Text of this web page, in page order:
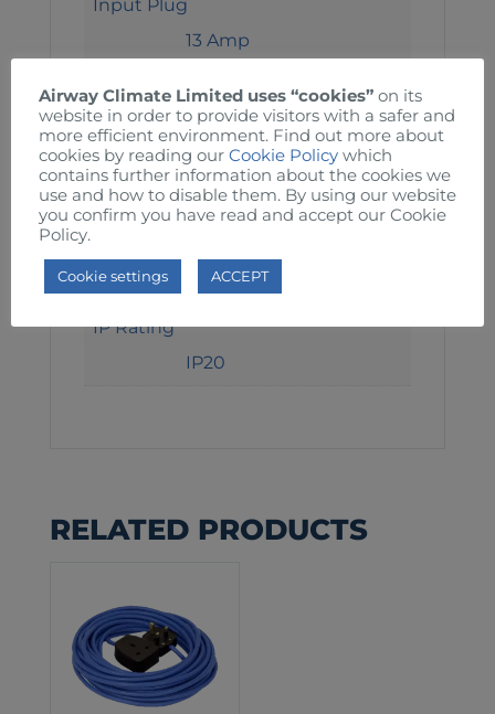
Input Plug
13 Amp
Output Voltage
240 Volts
Output Sockets
1 x 13 Amp
RCD 30mA. 40mS
IP Rating
IP20
RELATED PRODUCTS
Airway Climate Limited uses “cookies” on its
website in order to provide visitors with a safer and
more efficient environment. Find out more about
cookies by reading our Cookie Policy which
contains further information about the cookies we
use and how to disable them. By using our website
you confirm you have read and accept our Cookie
Policy.
Cookie settings ACCEPT